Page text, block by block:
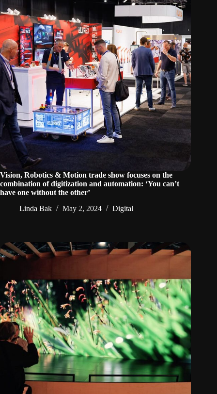
Vision, Robotics & Motion trade show focuses on the
combination of digitization and automation: ‘You can’t
have one without the other’
Linda Bak
May 2, 2024 Digital